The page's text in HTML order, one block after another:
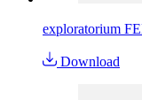
exploratorium
Download